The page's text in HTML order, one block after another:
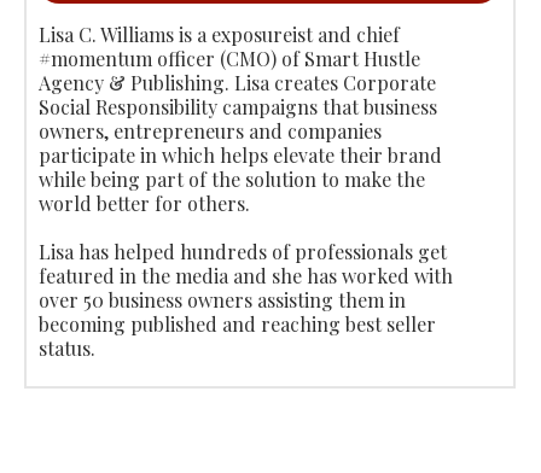
Lisa C. Williams is a exposureist and chief
#momentum officer (CMO) of Smart Hustle
Agency & Publishing. Lisa creates Corporate
Social Responsibility campaigns that business
owners, entrepreneurs and companies
participate in which helps elevate their brand
while being part of the solution to make the
world better for others.
Lisa has helped hundreds of professionals get
featured in the media and she has worked with
over 50 business owners assisting them in
becoming published and reaching best seller
status.